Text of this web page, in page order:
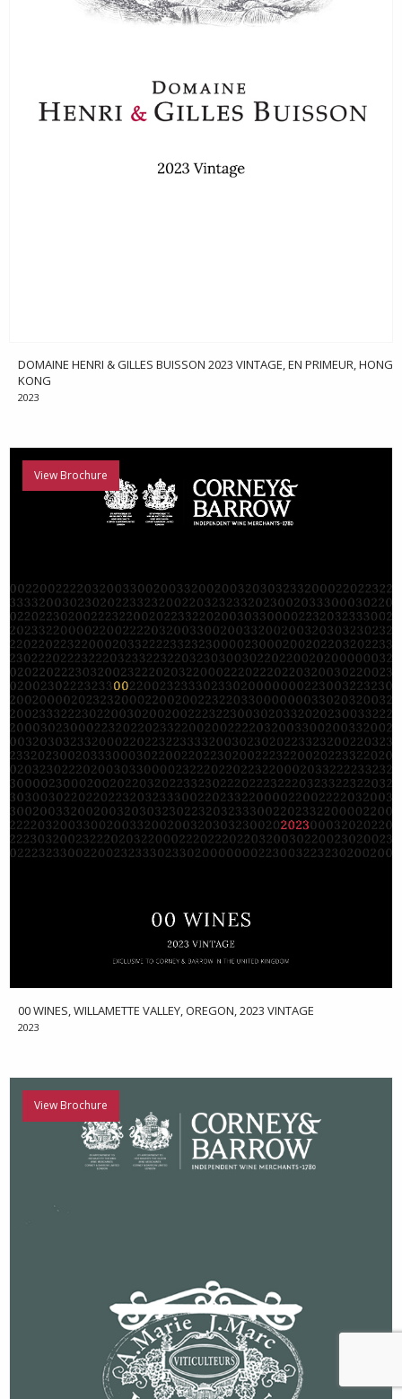
DOMAINE HENRI & GILLES BUISSON 2023 VINTAGE, EN PRIMEUR, HONG
KONG
2023
View Brochure
00 WINES, WILLAMETTE VALLEY, OREGON, 2023 VINTAGE
2023
View Brochure